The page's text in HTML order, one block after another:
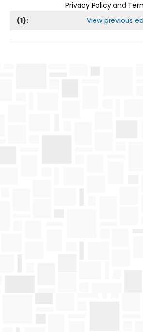
Privacy Policy and
(1): View previous